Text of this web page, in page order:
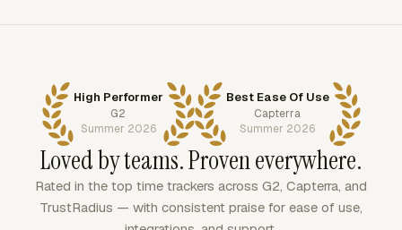
High Performer
G2
Summer 2026
Best Ease Of Use
Capterra
Summer 2026
Loved by teams. Proven everywhere.
Rated in the top time trackers across G2, Capterra, and
TrustRadius — with consistent praise for ease of use,